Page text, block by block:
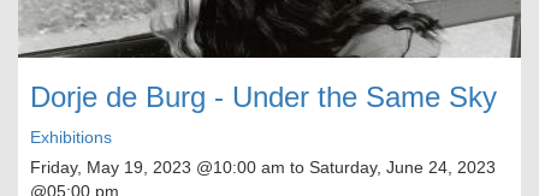
Dorje de Burg - Under the Same Sky
Exhibitions
Friday, May 19, 2023 @10:00 am to Saturday, June 24, 2023
@05:00 pm